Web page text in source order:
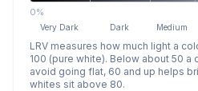
0%
Very Dark Dark Medium
LRV measures how much light a
100 (pure white). Below about 50
avoid going flat, 60 and up helps
whites sit above 80.